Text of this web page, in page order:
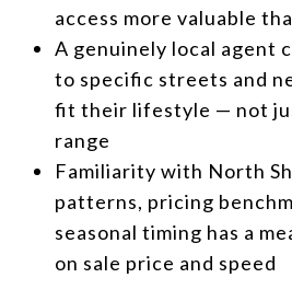
access more valuable
A genuinely local agent
to specific streets and
fit their lifestyle — not
range
Familiarity with North
patterns, pricing
seasonal timing has a
on sale price and speed